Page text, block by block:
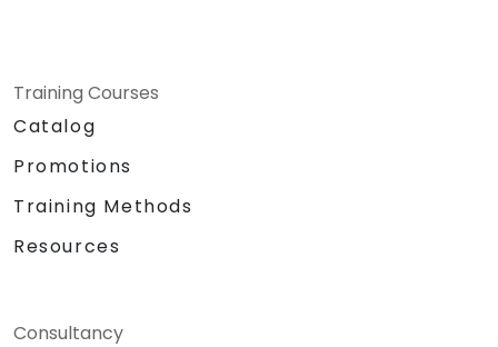
Training Courses
Catalog
Promotions
Training Methods
Resources
Consultancy